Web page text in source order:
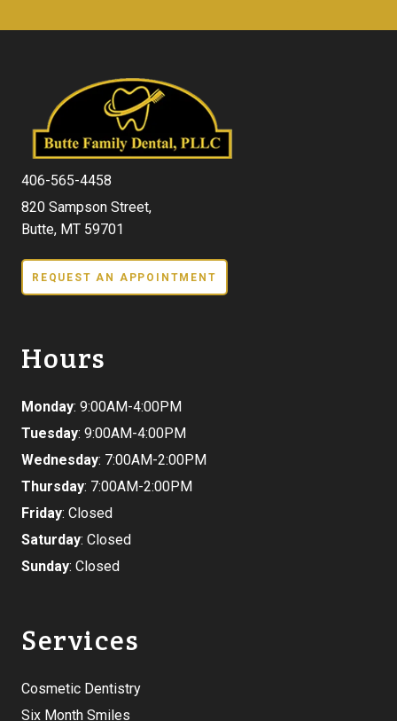
406-565-4458
820 Sampson Street,
Butte, MT 59701
REQUEST AN APPOINTMENT
Hours
Monday: 9:00AM-4:00PM
Tuesday: 9:00AM-4:00PM
Wednesday: 7:00AM-2:00PM
Thursday: 7:00AM-2:00PM
Friday: Closed
Saturday: Closed
Sunday: Closed
Services
Cosmetic Dentistry
Six Month Smiles